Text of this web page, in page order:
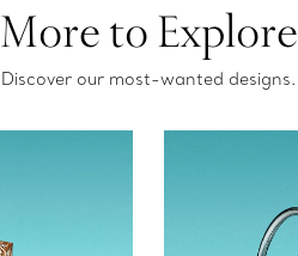
More to Explore
Discover our most-wanted designs.